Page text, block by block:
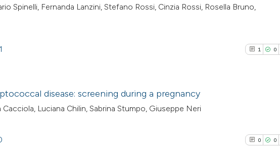
Spinelli, Fernanda Lanzini, Stefano Rossi, Cinzia Rossi, Rosella Bruno,
1 0
disease: screening during a pregnancy
Luciana Chilin, Sabrina Stumpo, Giuseppe Neri
0 0